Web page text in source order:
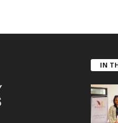
IN